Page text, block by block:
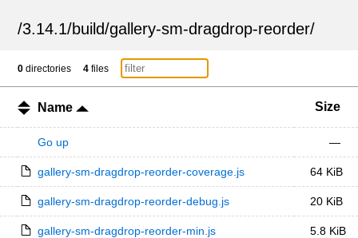
/3.14.1/build/gallery-sm-dragdrop-reorder/
0 directories 4 files
Name Size
Go up —
gallery-sm-dragdrop-reorder-coverage.js 64 KiB
gallery-sm-dragdrop-reorder-debug.js 20 KiB
gallery-sm-dragdrop-reorder-min.js 5.8 KiB